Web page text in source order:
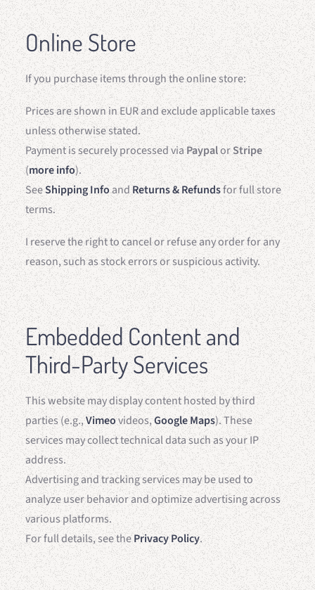
Online Store
If you purchase items through the online store:
Prices are shown in EUR and exclude applicable taxes
unless otherwise stated.
Payment is securely processed via PaypalorStripe
(more info).
SeeShipping Infoand Returns & Refundsfor full store
terms.
I reserve the right to cancel or refuse any order for any
reason, such as stock errors or suspicious activity.
Embedded Content and
Third-Party Services
This website may display content hosted by third
parties (e.g.,Vimeovideos,Google Maps). These
services may collect technical data such as your IP
address.
Advertising and tracking services may be used to
analyze user behavior and optimize advertising across
various platforms.
For full details, see thePrivacy Policy.